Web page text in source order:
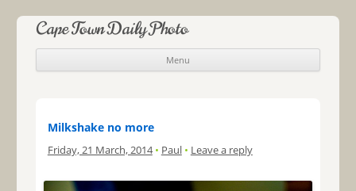
Cape Town Daily Photo
Menu
Skip to content
Milkshake no more
Friday, 21 March, 2014 • Paul • Leave a reply